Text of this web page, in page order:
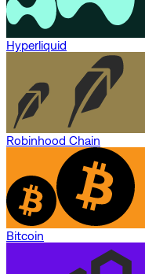
Hyperliquid
Robinhood Chain
Bitcoin